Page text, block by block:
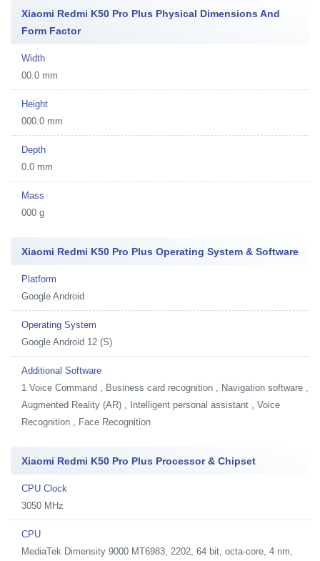
Xiaomi Redmi K50 Pro Plus Physical Dimensions And
Form Factor
Width
00.0 mm
Height
000.0 mm
Depth
0.0 mm
Mass
000 g
Xiaomi Redmi K50 Pro Plus Operating System & Software
Platform
Google Android
Operating System
Google Android 12 (S)
Additional Software
1 Voice Command , Business card recognition , Navigation software ,
Augmented Reality (AR) , Intelligent personal assistant , Voice
Recognition , Face Recognition
Xiaomi Redmi K50 Pro Plus Processor & Chipset
CPU Clock
3050 MHz
CPU
MediaTek Dimensity 9000 MT6983, 2202, 64 bit, octa-core, 4 nm,